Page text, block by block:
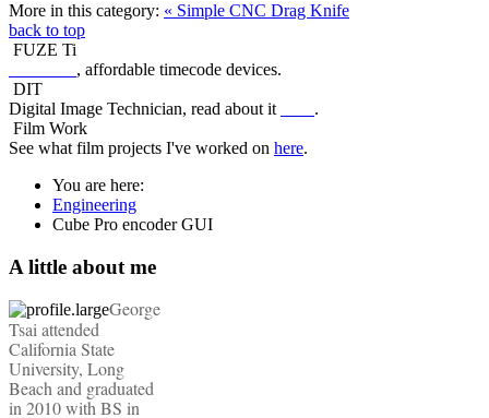
More in this category: « Simple CNC Drag Knife
back to top
FUZE Ti
, affordable timecode devices.
DIT
Digital Image Technician, read about it
.
Film Work
See what film projects I've worked on here.
You are here:
Engineering
Cube Pro encoder GUI
A little about me
George
Tsai attended
California State
University, Long
Beach and graduated
in 2010 with BS in